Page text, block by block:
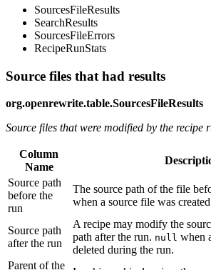
SourcesFileResults
SearchResults
SourcesFileErrors
RecipeRunStats
Source files that had results
org.openrewrite.table.SourcesFileResults
Source files that were modified by the recipe
Column
Name
Source path
before the
run
The source path of the file
when a source file was
Source path
after the run
A recipe may modify the
path after the run. null when
deleted during the run.
Parent of the